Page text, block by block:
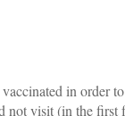
in order
not visit (in the